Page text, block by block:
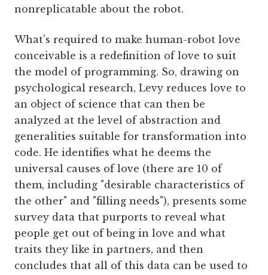
nonreplicatable about the robot.
What's required to make human-robot love
conceivable is a redefinition of love to suit
the model of programming. So, drawing on
psychological research, Levy reduces love to
an object of science that can then be
analyzed at the level of abstraction and
generalities suitable for transformation into
code. He identifies what he deems the
universal causes of love (there are 10 of
them, including "desirable characteristics of
the other" and "filling needs"), presents some
survey data that purports to reveal what
people get out of being in love and what
traits they like in partners, and then
concludes that all of this data can be used to